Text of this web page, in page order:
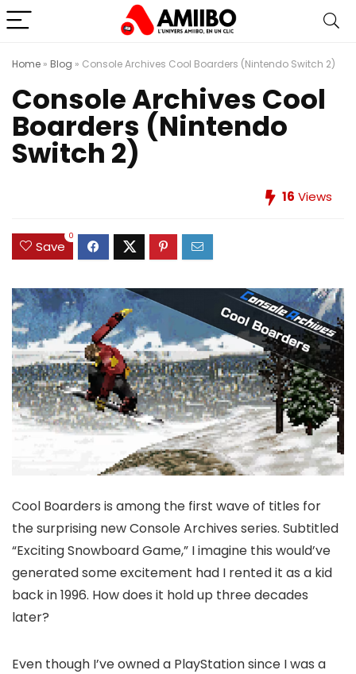
Home » Blog » Console Archives Cool Boarders (Nintendo Switch 2)
Console Archives Cool
Boarders (Nintendo
Switch 2)
16 Views
Save
0
Cool Boarders is among the first wave of titles for
the surprising new Console Archives series. Subtitled
“Exciting Snowboard Game,” I imagine this would’ve
generated some excitement had I rented it as a kid
back in 1996. How does it hold up three decades
later?
Even though I’ve owned a PlayStation since I was a